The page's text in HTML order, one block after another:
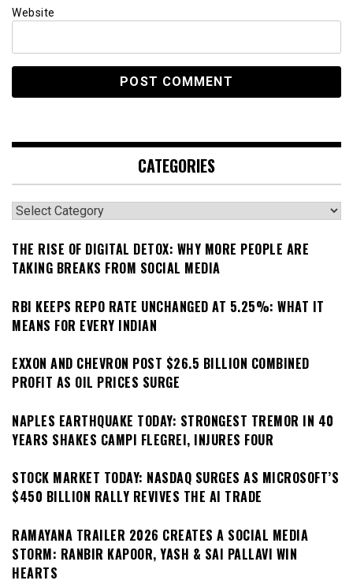
Website
CATEGORIES
Categories
THE RISE OF DIGITAL DETOX: WHY MORE PEOPLE ARE
TAKING BREAKS FROM SOCIAL MEDIA
RBI KEEPS REPO RATE UNCHANGED AT 5.25%: WHAT IT
MEANS FOR EVERY INDIAN
EXXON AND CHEVRON POST $26.5 BILLION COMBINED
PROFIT AS OIL PRICES SURGE
NAPLES EARTHQUAKE TODAY: STRONGEST TREMOR IN 40
YEARS SHAKES CAMPI FLEGREI, INJURES FOUR
STOCK MARKET TODAY: NASDAQ SURGES AS MICROSOFT’S
$450 BILLION RALLY REVIVES THE AI TRADE
RAMAYANA TRAILER 2026 CREATES A SOCIAL MEDIA
STORM: RANBIR KAPOOR, YASH & SAI PALLAVI WIN
HEARTS